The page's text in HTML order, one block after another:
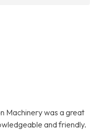
Machinery was a great
and friendly.